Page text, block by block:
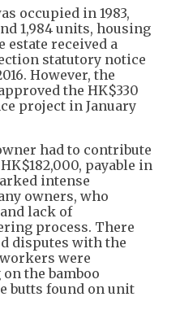
occupied in 1983,
1,984 units, housing
estate received a
statutory notice
However, the
the HK$330
project in January
had to contribute
payable in
intense
owners, who
lack of
process. There
disputes with the
were
the bamboo
butts found on unit